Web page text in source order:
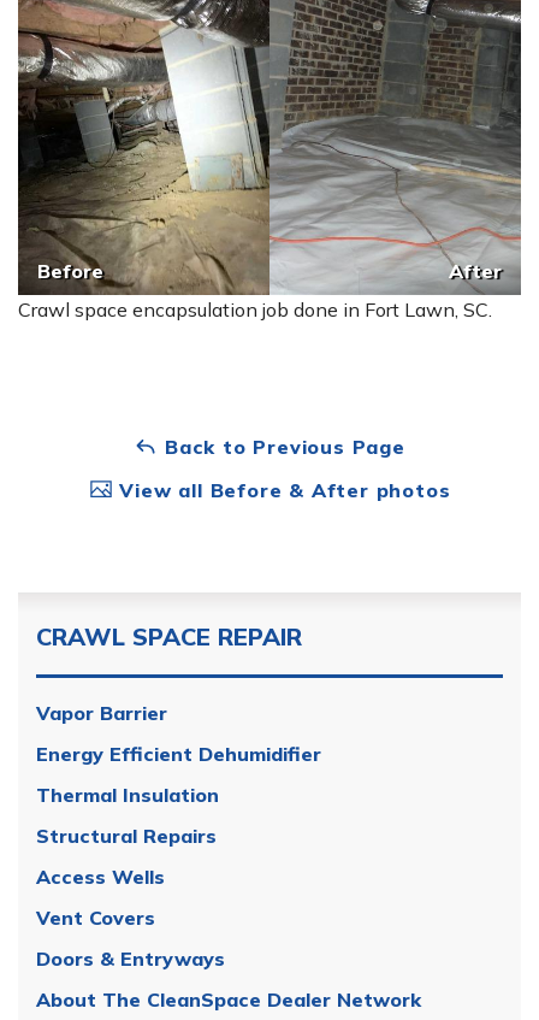
Before
After
Crawl space encapsulation job done in Fort Lawn, SC.
Back to Previous Page
View all Before & After photos
CRAWL SPACE REPAIR
Vapor Barrier
Energy Efficient Dehumidifier
Thermal Insulation
Structural Repairs
Access Wells
Vent Covers
Doors & Entryways
About The CleanSpace Dealer Network